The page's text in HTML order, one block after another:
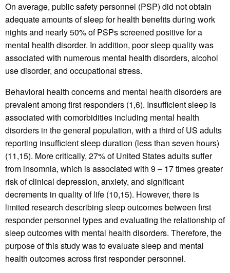
On average, public safety personnel (PSP) did not obtain
adequate amounts of sleep for health benefits during work
nights and nearly 50% of PSPs screened positive for a
mental health disorder. In addition, poor sleep quality was
associated with numerous mental health disorders, alcohol
use disorder, and occupational stress.
Behavioral health concerns and mental health disorders are
prevalent among first responders (1,6). Insufficient sleep is
associated with comorbidities including mental health
disorders in the general population, with a third of US adults
reporting insufficient sleep duration (less than seven hours)
(11,15). More critically, 27% of United States adults suffer
from insomnia, which is associated with 9 – 17 times greater
risk of clinical depression, anxiety, and significant
decrements in quality of life (10,15). However, there is
limited research describing sleep outcomes between first
responder personnel types and evaluating the relationship of
sleep outcomes with mental health disorders. Therefore, the
purpose of this study was to evaluate sleep and mental
health outcomes across first responder personnel.